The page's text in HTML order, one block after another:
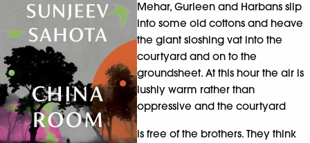
Mehar, Gurleen and Harbans slip
into some old cottons and heave
the giant sloshing vat into the
courtyard and on to the
groundsheet. At this hour the air is
lushly warm rather than
oppressive and the courtyard
is free of the brothers. They think